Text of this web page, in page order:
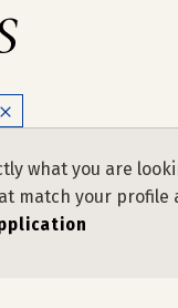
what you are
match your profile